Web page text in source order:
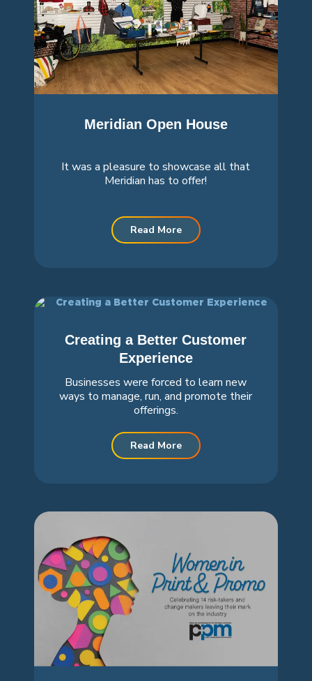
Meridian Open House
It was a pleasure to showcase all that
Meridian has to offer!
Read More
Creating a Better Customer
Experience
Businesses were forced to learn new
ways to manage, run, and promote their
offerings.
Read More